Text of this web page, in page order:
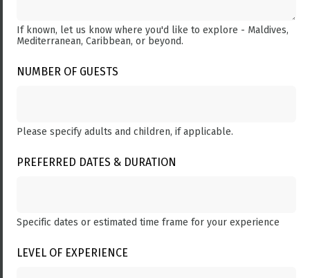
If known, let us know where you'd like to explore - Maldives,
Mediterranean, Caribbean, or beyond.
NUMBER OF GUESTS
Please specify adults and children, if applicable.
PREFERRED DATES & DURATION
Specific dates or estimated time frame for your experience
LEVEL OF EXPERIENCE